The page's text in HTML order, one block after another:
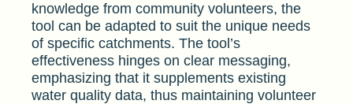
knowledge from community volunteers, the
tool can be adapted to suit the unique needs
of specific catchments. The tool’s
effectiveness hinges on clear messaging,
emphasizing that it supplements existing
water quality data, thus maintaining volunteer